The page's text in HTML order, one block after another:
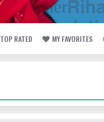
TOP RATED MY FAVORITES